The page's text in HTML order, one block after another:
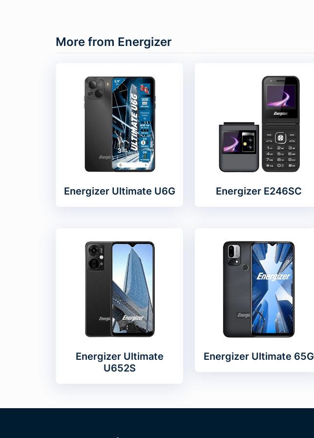
More from Energizer
Energizer Ultimate U6G Energizer E246SC
Energizer Ultimate
U652S
Energizer Ultimate 65G